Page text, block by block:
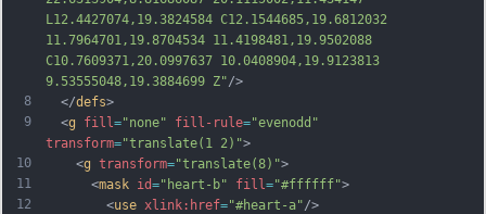
8
9
10
11
12
L12.4427074,19.3824584 C12.1544685,19.6812032
11.7964701,19.8704534 11.4198481,19.9502088
C10.7609371,20.0997637 10.0408904,19.9123813
9.53555048,19.3884699 Z"/>
  </
defs>
  <
g fill ="none" fill-rule="evenodd"
transform="translate(1 2)">
    <
g transform="translate(8)">
      <
mask id="heart-b" fill ="#ffffff">
        <
use xlink:href="#heart-a"/>